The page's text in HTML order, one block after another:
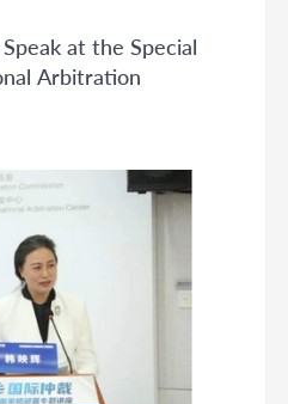
at the Special
Arbitration